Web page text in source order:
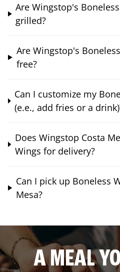
Are Wingstop's
grilled?
Are Wingstop's
free?
Can I customize my
(e.e., add fries or a
Does Wingstop Costa
Wings for delivery?
Can I pick up Boneless
Mesa?
A MEAL